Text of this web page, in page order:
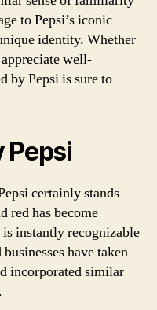
to Pepsi’s iconic
identity. Whether
well-
by Pepsi is sure to
Pepsi
certainly stands
red has become
instantly recognizable
have taken
incorporated similar